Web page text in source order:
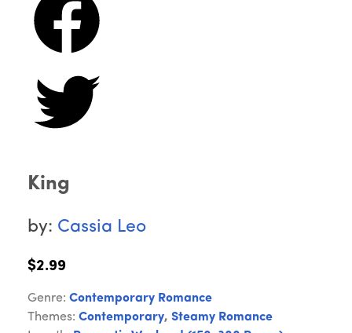
King
by: Cassia Leo
$2.99
Genre: Contemporary Romance
Themes: Contemporary, Steamy Romance